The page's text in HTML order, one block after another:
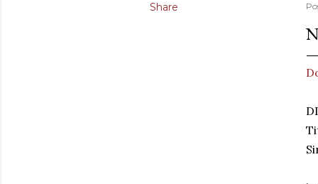
Share